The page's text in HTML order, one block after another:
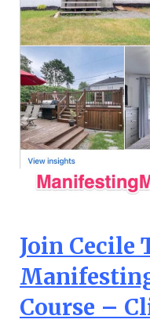
Join Cecile
Course –